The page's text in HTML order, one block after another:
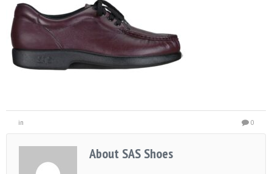
in 0
About SAS Shoes